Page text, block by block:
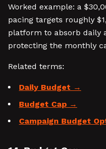
Worked example: a
pacing targets roughly
platform to absorb daily
protecting the monthly
Related terms:
Daily Budget
Budget Cap
Campaign Budget